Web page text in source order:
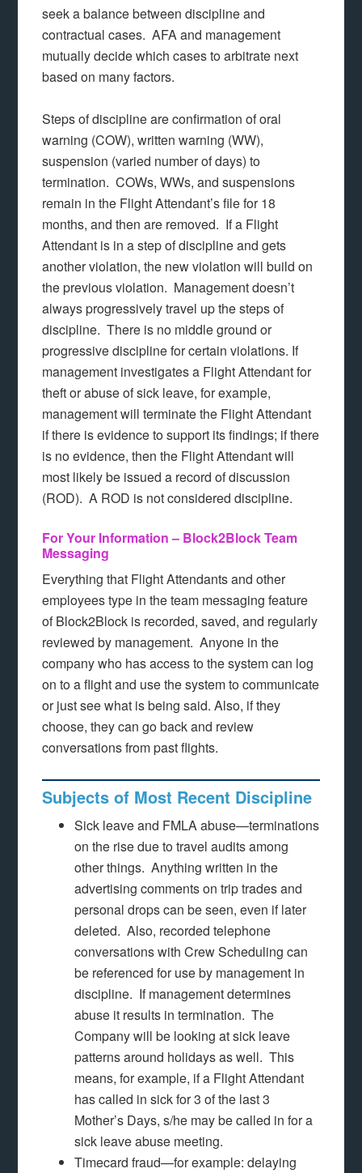
seek a balance between discipline and
contractual cases. AFA and management
mutually decide which cases to arbitrate next
based on many factors.
Steps of discipline are confirmation of oral
warning (COW), written warning (WW),
suspension (varied number of days) to
termination. COWs, WWs, and suspensions
remain in the Flight Attendant’s file for 18
months, and then are removed. If a Flight
Attendant is in a step of discipline and gets
another violation, the new violation will build on
the previous violation. Management doesn’t
always progressively travel up the steps of
discipline. There is no middle ground or
progressive discipline for certain violations. If
management investigates a Flight Attendant for
theft or abuse of sick leave, for example,
management will terminate the Flight Attendant
if there is evidence to support its findings; if there
is no evidence, then the Flight Attendant will
most likely be issued a record of discussion
(ROD). A ROD is not considered discipline.
For Your Information – Block2Block Team
Messaging
Everything that Flight Attendants and other
employees type in the team messaging feature
of Block2Block is recorded, saved, and regularly
reviewed by management. Anyone in the
company who has access to the system can log
on to a flight and use the system to communicate
or just see what is being said. Also, if they
choose, they can go back and review
conversations from past flights.
Subjects of Most Recent Discipline
Sick leave and FMLA abuse—terminations
on the rise due to travel audits among
other things. Anything written in the
advertising comments on trip trades and
personal drops can be seen, even if later
deleted. Also, recorded telephone
conversations with Crew Scheduling can
be referenced for use by management in
discipline. If management determines
abuse it results in termination. The
Company will be looking at sick leave
patterns around holidays as well. This
means, for example, if a Flight Attendant
has called in sick for 3 of the last 3
Mother’s Days, s/he may be called in for a
sick leave abuse meeting.
Timecard fraud—for example: delaying